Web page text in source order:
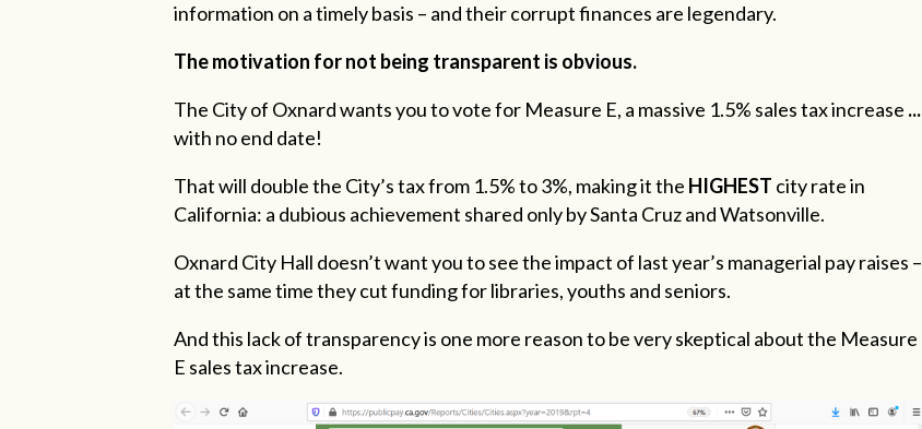
information on a timely basis – and their corrupt finances are legendary.
The motivation for not being transparent is obvious.
The City of Oxnard wants you to vote for Measure E, a massive 1.5% sales tax increase ...
with no end date!
That will double the City’s tax from 1.5% to 3%, making it the HIGHEST city rate in
California: a dubious achievement shared only by Santa Cruz and Watsonville.
Oxnard City Hall doesn’t want you to see the impact of last year’s managerial pay raises –
at the same time they cut funding for libraries, youths and seniors.
And this lack of transparency is one more reason to be very skeptical about the Measure
E sales tax increase.